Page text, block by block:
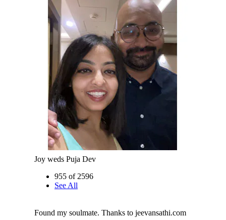
Joy weds Puja Dev
955 of 2596
See All
Found my soulmate. Thanks to jeevansathi.com